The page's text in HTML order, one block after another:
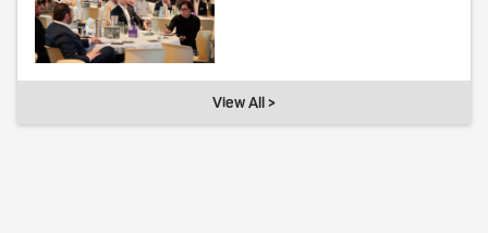
View All >